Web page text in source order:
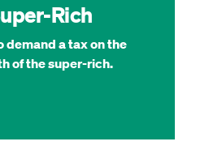
Rich
demand a tax on the
of the super-rich.